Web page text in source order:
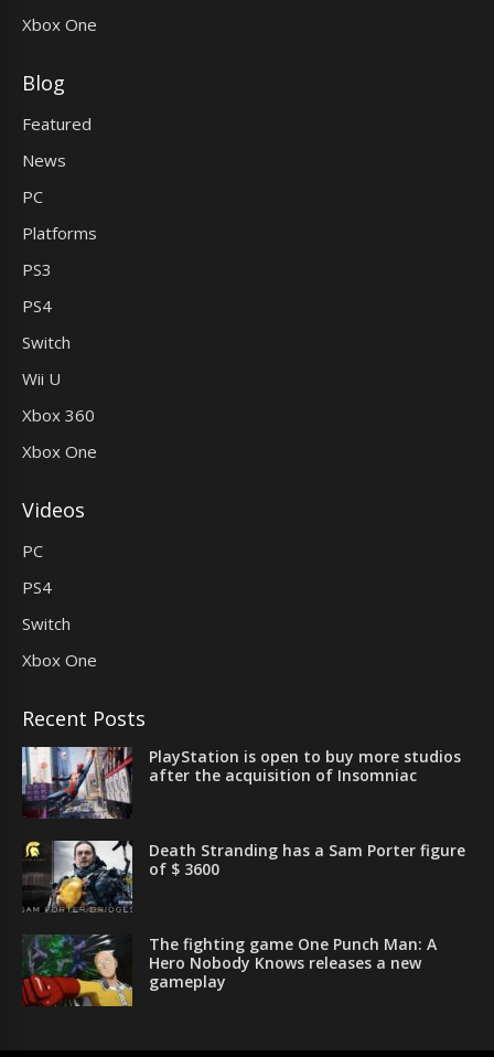
Xbox One
Blog
Featured
News
PC
Platforms
PS3
PS4
Switch
Wii U
Xbox 360
Xbox One
Videos
PC
PS4
Switch
Xbox One
Recent Posts
PlayStation is open to buy more studios
after the acquisition of Insomniac
Death Stranding has a Sam Porter figure
of $ 3600
The fighting game One Punch Man: A
Hero Nobody Knows releases a new
gameplay